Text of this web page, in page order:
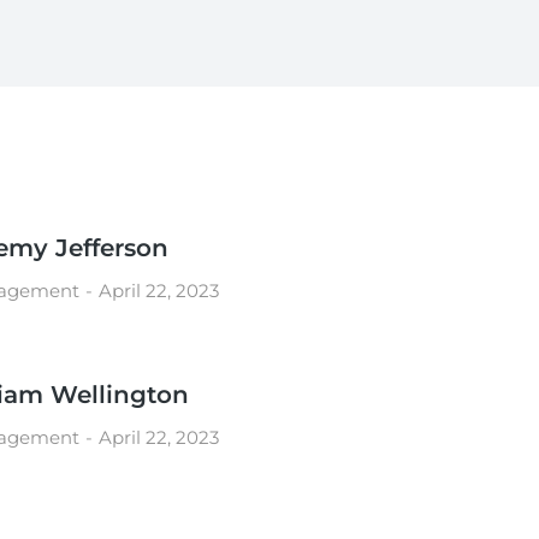
Jefferson
April 22, 2023
Wellington
April 22, 2023